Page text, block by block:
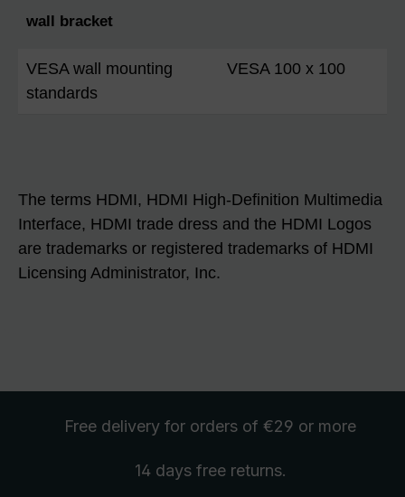
wall bracket
VESA wall mounting
standards
VESA 100 x 100
The terms HDMI, HDMI High-Definition Multimedia
Interface, HDMI trade dress and the HDMI Logos
are trademarks or registered trademarks of HDMI
Licensing Administrator, Inc.
Free delivery for orders of €29 or more
14 days free returns.